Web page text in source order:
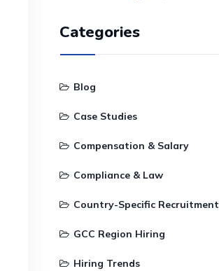
Categories
Blog
Case Studies
Compensation & Salary
Compliance & Law
Country-Specific Recruitment
GCC Region Hiring
Hiring Trends